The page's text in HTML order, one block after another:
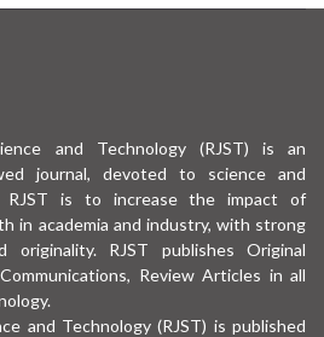
and Technology (RJST) is an
journal, devoted to science and
RJST is to increase the impact of
in academia and industry, with strong
originality. RJST publishes Original
Review Articles in all
and Technology (RJST) is published